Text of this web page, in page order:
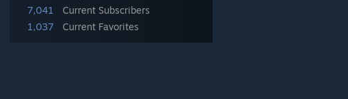
7,041
Current Subscribers
1,037
Current Favorites